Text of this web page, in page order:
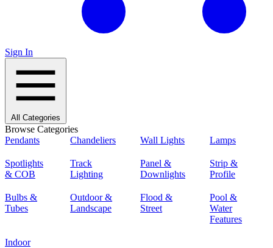
Sign In
All Categories
Browse Categories
Pendants
Chandeliers Wall Lights Lamps
Spotlights
& COB
Track
Lighting
Panel &
Downlights
Strip &
Profile
Bulbs &
Tubes
Outdoor &
Landscape
Flood &
Street
Pool &
Water
Features
Indoor